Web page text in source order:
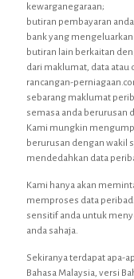
kewarganegaraan;
butiran pembayaran
bank yang
butiran lain berkaitan
dari maklumat, data atau
rancangan-
sebarang maklumat
semasa anda berurusan
Kami mungkin
berurusan dengan wakil
mendedahkan data
Kami hanya akan
memproses data
sensitif anda untuk
anda sahaja.
Sekiranya terdapat apa-
Bahasa Malaysia, versi